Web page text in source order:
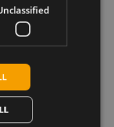
CAT-1BIS LGA
CAT-1BIS LGA
CAT-1BIS LGA
CAT-1BIS LGA
CAT-1BIS LGA
1 LGA
NB2 LGA